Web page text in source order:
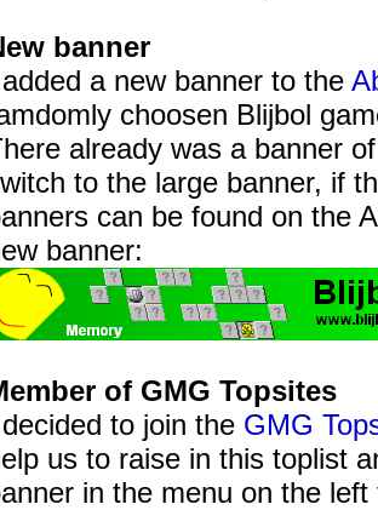
banner
a new banner to the
choosen Blijbol
already was a banner
to the large banner, if
can be found on the
banner:
of GMG Topsites
to join the GMG
us to raise in this toplist
in the menu on the left